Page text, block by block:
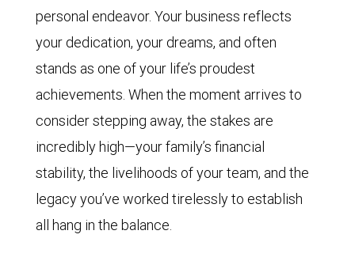
personal endeavor. Your business reflects
your dedication, your dreams, and often
stands as one of your life’s proudest
achievements. When the moment arrives to
consider stepping away, the stakes are
incredibly high—your family’s financial
stability, the livelihoods of your team, and the
legacy you’ve worked tirelessly to establish
all hang in the balance.